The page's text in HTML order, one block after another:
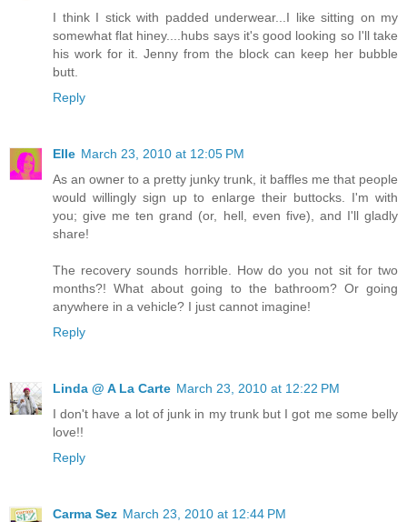
I think I stick with padded underwear...I like sitting on my
somewhat flat hiney....hubs says it's good looking so I'll take
his work for it. Jenny from the block can keep her bubble
butt.
Reply
Elle March 23, 2010 at 12:05 PM
As an owner to a pretty junky trunk, it baffles me that people
would willingly sign up to enlarge their buttocks. I'm with
you; give me ten grand (or, hell, even five), and I'll gladly
share!
The recovery sounds horrible. How do you not sit for two
months?! What about going to the bathroom? Or going
anywhere in a vehicle? I just cannot imagine!
Reply
Linda @ A La Carte March 23, 2010 at 12:22 PM
I don't have a lot of junk in my trunk but I got me some belly
love!!
Reply
Carma Sez March 23, 2010 at 12:44 PM